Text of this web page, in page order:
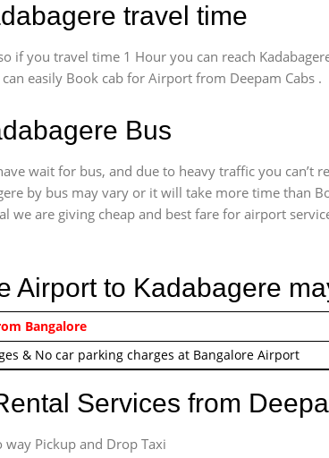
travel time
if you travel time 1 Hour you can reach
easily Book cab for Airport from Deepam Cabs .
Bus
wait for bus, and due to heavy traffic you can’t
by bus may vary or it will take more time than
are giving cheap and best fare for airport
Airport to Kadabagere
Airport round trip time from
& No car parking charges at Bangalore Airport
Bangalore
Services from
Pickup and Drop Taxi